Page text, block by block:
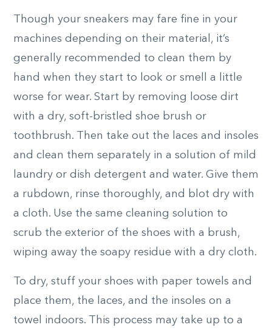
Though your sneakers may fare fine in your
machines depending on their material, it’s
generally recommended to clean them by
hand when they start to look or smell a little
worse for wear. Start by removing loose dirt
with a dry, soft-bristled shoe brush or
toothbrush. Then take out the laces and insoles
and clean them separately in a solution of mild
laundry or dish detergent and water. Give them
a rubdown, rinse thoroughly, and blot dry with
a cloth. Use the same cleaning solution to
scrub the exterior of the shoes with a brush,
wiping away the soapy residue with a dry cloth.
To dry, stuff your shoes with paper towels and
place them, the laces, and the insoles on a
towel indoors. This process may take up to a